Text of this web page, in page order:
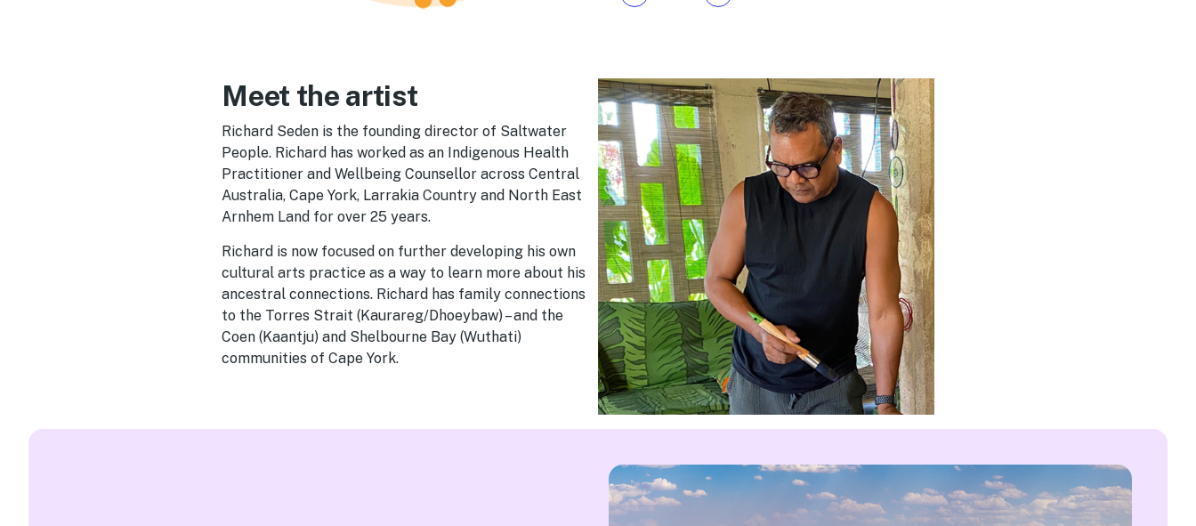
Meet the artist
Richard Seden is the founding director of Saltwater
People. Richard has worked as an Indigenous Health
Practitioner and Wellbeing Counsellor across Central
Australia, Cape York, Larrakia Country and North East
Arnhem Land for over 25 years.
Richard is now focused on further developing his own
cultural arts practice as a way to learn more about his
ancestral connections. Richard has family connections
to the Torres Strait (Kaurareg/Dhoeybaw) – and the
Coen (Kaantju) and Shelbourne Bay (Wuthati)
communities of Cape York.